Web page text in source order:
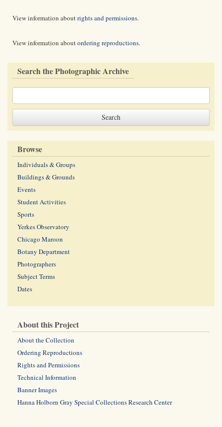
View information aboutrights and permissions.
View information aboutordering reproductions.
Search the Photographic Archive
Browse
Individuals & Groups
Buildings & Grounds
Events
Student Activities
Sports
Yerkes Observatory
Chicago Maroon
Botany Department
Photographers
Subject Terms
Dates
About this Project
About the Collection
Ordering Reproductions
Rights and Permissions
Technical Information
Banner Images
Hanna Holborn Gray Special Collections Research Center